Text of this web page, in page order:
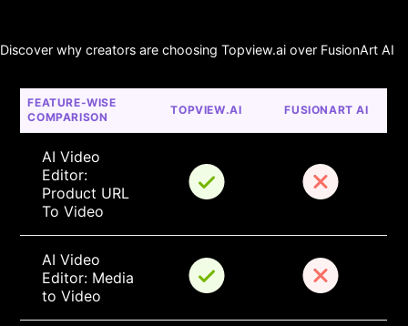
Discover why creators are choosing Topview.ai over FusionArt AI
FEATURE-WISE
COMPARISON
TOPVIEW.AI FUSIONART AI
AI Video
Editor:
Product URL
To Video
AI Video
Editor: Media
to Video